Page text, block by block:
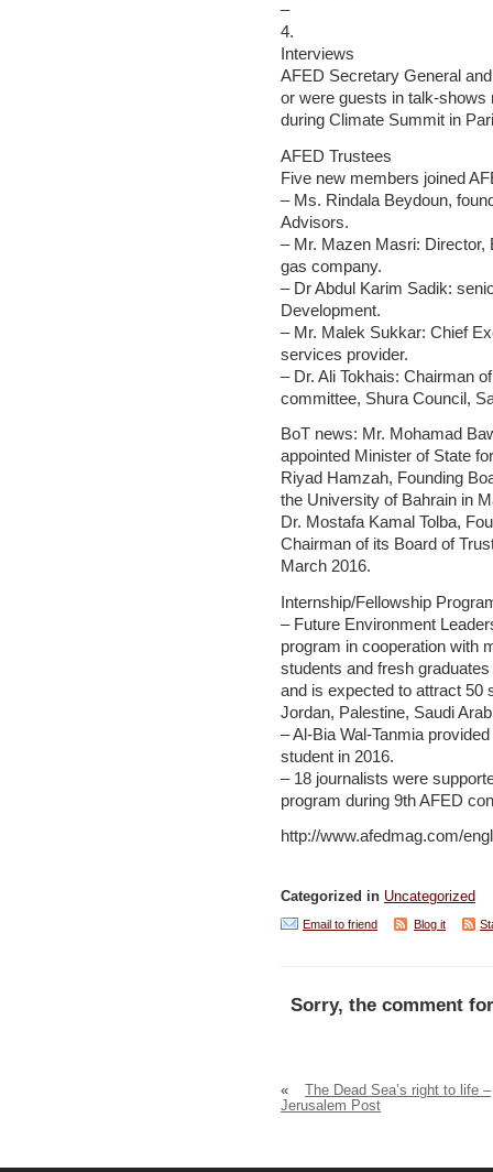
–
4.
Interviews
AFED Secretary General
or were guests in talk-shows
during Climate Summit in
AFED Trustees
Five new members joined
– Ms. Rindala Beydoun,
Advisors.
– Mr. Mazen Masri: Director,
gas company.
– Dr Abdul Karim Sadik:
Development.
– Mr. Malek Sukkar: Chief
services provider.
– Dr. Ali Tokhais: Chairman
committee, Shura Council,
BoT news: Mr. Mohamad
appointed Minister of State
Riyad Hamzah, Founding
the University of Bahrain in
Dr. Mostafa Kamal Tolba,
Chairman of its Board of
March 2016.
Internship/Fellowship
– Future Environment
program in cooperation with
students and fresh
and is expected to attract 50
Jordan, Palestine, Saudi
– Al-Bia Wal-Tanmia
student in 2016.
– 18 journalists were
program during 9th AFED
http://www.afedmag.com/
Categorized in Uncategorized
Email to friend Blog it
Sorry, the comment
«
The Dead Sea’s right to life –
Jerusalem Post